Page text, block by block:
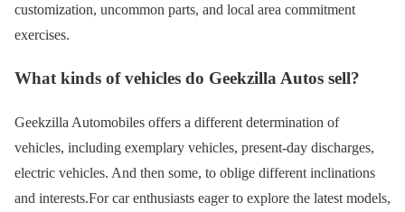
customization, uncommon parts, and local area commitment
exercises.
What kinds of vehicles do Geekzilla Autos sell?
Geekzilla Automobiles offers a different determination of
vehicles, including exemplary vehicles, present-day discharges,
electric vehicles. And then some, to oblige different inclinations
and interests.For car enthusiasts eager to explore the latest models,